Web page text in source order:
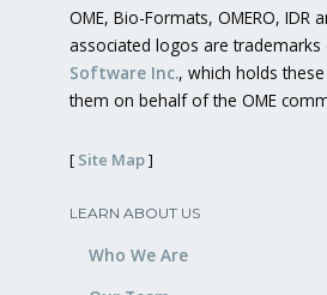
OME, Bio-Formats, OMERO, IDR
associated logos are
Software Inc., which holds
them on behalf of the OME
[ Site Map]
LEARN ABOUT US
Who We Are